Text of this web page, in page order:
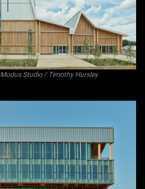
Modus Studio/ Timothy Hursley